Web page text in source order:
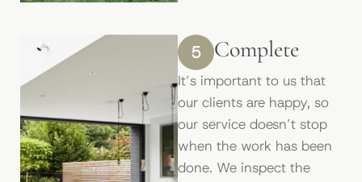
5 Complete
It’s important to us that
our clients are happy, so
our service doesn’t stop
when the work has been
done. We inspect the